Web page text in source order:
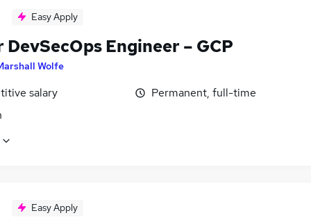
Easy Apply
DevSecOps Engineer – GCP
Wolfe
salary
Permanent, full-time
Easy Apply